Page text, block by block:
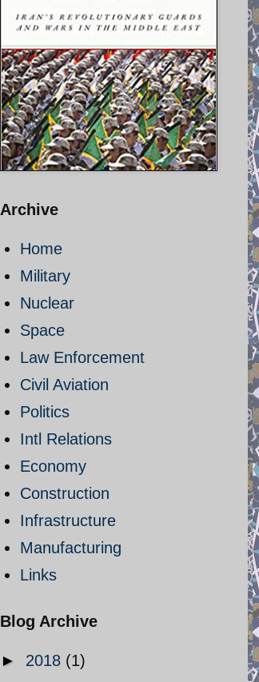
Archive
Home
Military
Nuclear
Space
Law Enforcement
Civil Aviation
Politics
Intl Relations
Economy
Construction
Infrastructure
Manufacturing
Links
Blog Archive
► 2018 (1)